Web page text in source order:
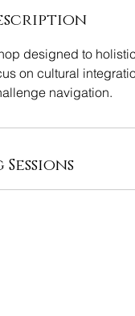
designed to
on cultural
navigation.